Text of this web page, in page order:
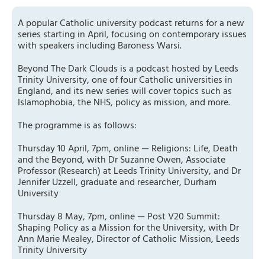
A popular Catholic university podcast returns for a new
series starting in April, focusing on contemporary issues
with speakers including Baroness Warsi.
Beyond The Dark Clouds is a podcast hosted by Leeds
Trinity University, one of four Catholic universities in
England, and its new series will cover topics such as
Islamophobia, the NHS, policy as mission, and more.
The programme is as follows:
Thursday 10 April, 7pm, online — Religions: Life, Death
and the Beyond, with Dr Suzanne Owen, Associate
Professor (Research) at Leeds Trinity University, and Dr
Jennifer Uzzell, graduate and researcher, Durham
University
Thursday 8 May, 7pm, online — Post V20 Summit:
Shaping Policy as a Mission for the University, with Dr
Ann Marie Mealey, Director of Catholic Mission, Leeds
Trinity University